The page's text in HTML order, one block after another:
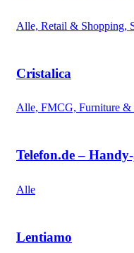
Alle, Retail & Shopping,
Cristalica
Alle, FMCG, Furniture &
Telefon.de –
Alle
Lentiamo